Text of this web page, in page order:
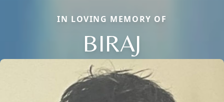
IN LOVING MEMORY OF
BIRAJ